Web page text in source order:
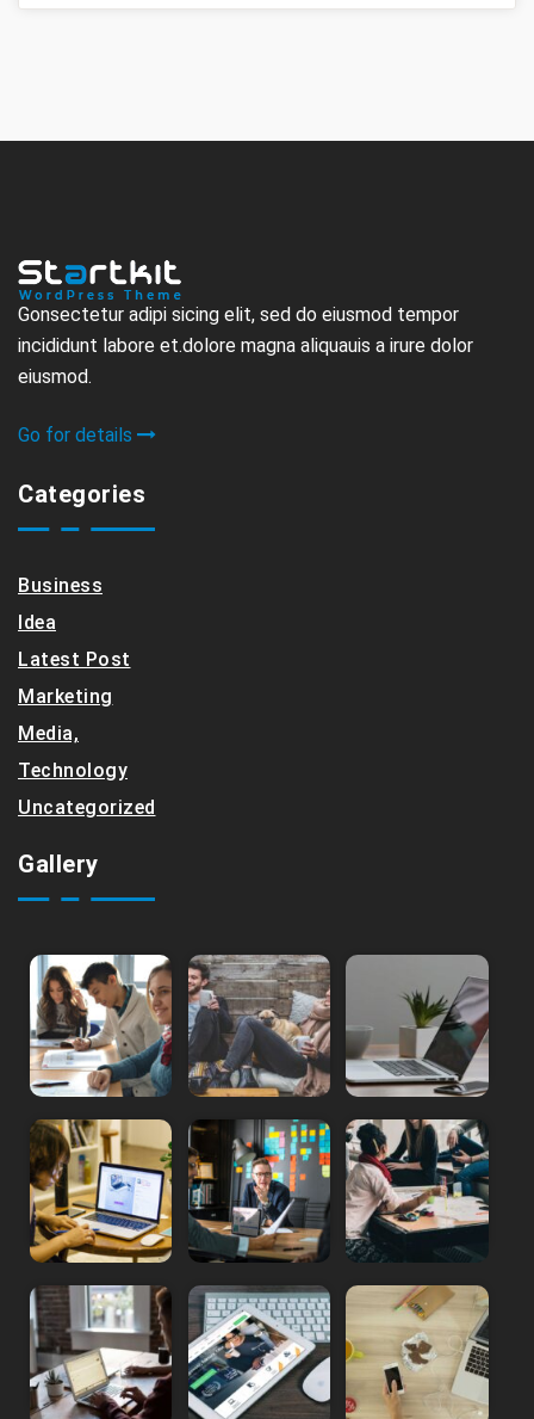
Gonsectetur adipi sicing elit, sed do eiusmod tempor
incididunt labore et.dolore magna aliquauis a irure dolor
eiusmod.
Go for details
Categories
Business
Idea
Latest Post
Marketing
Media,
Technology
Uncategorized
Gallery